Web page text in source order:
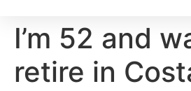
I’m 52 and
retire in